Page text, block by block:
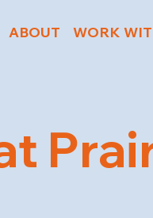
ABOUT WORK